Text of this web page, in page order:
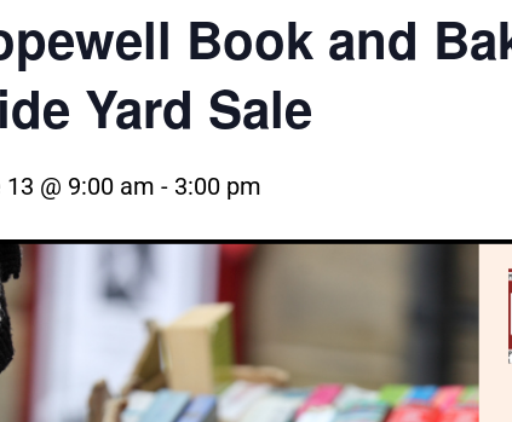
Book and
Yard Sale
@ 9:00 am - 3:00 pm